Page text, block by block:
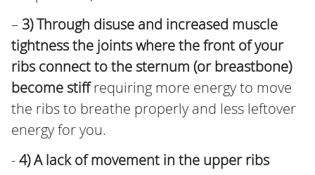
– 3) Through disuse and increased muscle
tightness the joints where the front of your
ribs connect to the sternum (or breastbone)
become stiffrequiring more energy to move
the ribs to breathe properly and less leftover
energy for you.
-4) A lack of movement in the upper ribs